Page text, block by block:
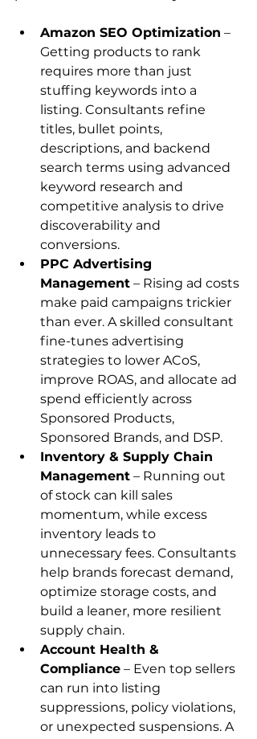
Amazon SEO Optimization –
Getting products to rank
requires more than just
stuffing keywords into a
listing. Consultants refine
titles, bullet points,
descriptions, and backend
search terms using advanced
keyword research and
competitive analysis to drive
discoverability and
conversions.
PPC Advertising
Management – Rising ad costs
make paid campaigns trickier
than ever. A skilled consultant
fine-tunes advertising
strategies to lower ACoS,
improve ROAS, and allocate ad
spend efficiently across
Sponsored Products,
Sponsored Brands, and DSP.
Inventory & Supply Chain
Management – Running out
of stock can kill sales
momentum, while excess
inventory leads to
unnecessary fees. Consultants
help brands forecast demand,
optimize storage costs, and
build a leaner, more resilient
supply chain.
Account Health &
Compliance – Even top sellers
can run into listing
suppressions, policy violations,
or unexpected suspensions. A